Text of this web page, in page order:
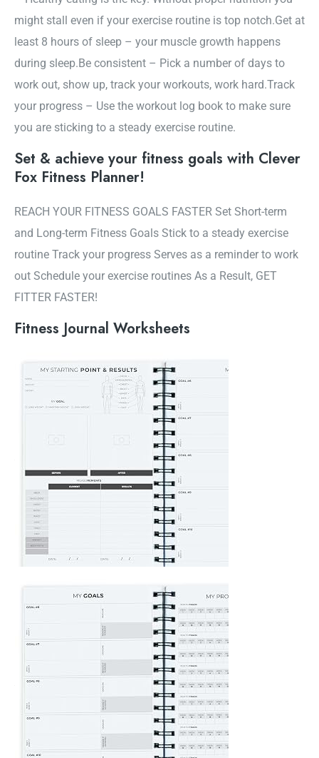
might stall even if your exercise routine is top notch.Get at
least 8 hours of sleep – your muscle growth happens
during sleep.Be consistent – Pick a number of days to
work out, show up, track your workouts, work hard.Track
your progress – Use the workout log book to make sure
you are sticking to a steady exercise routine.
Set & achieve your fitness goals with Clever
Fox Fitness Planner!
REACH YOUR FITNESS GOALS FASTER Set Short-term
and Long-term Fitness Goals Stick to a steady exercise
routine Track your progress Serves as a reminder to work
out Schedule your exercise routines As a Result, GET
FITTER FASTER!
Fitness Journal Worksheets